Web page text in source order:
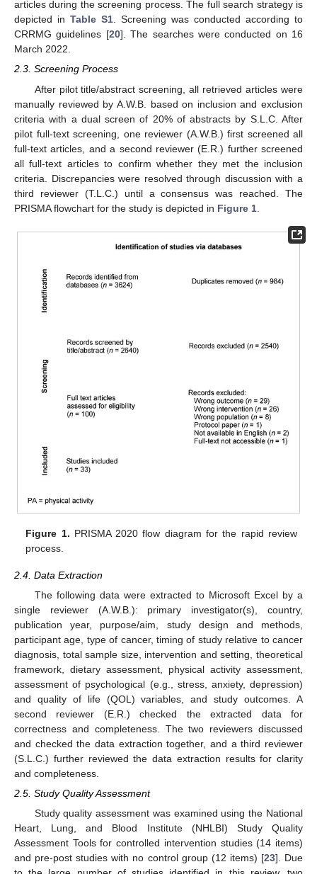
articles during the screening process. The full search strategy is
depicted in Table S1. Screening was conducted according to
CRRMG guidelines [20]. The searches were conducted on 16
March 2022.
2.3. Screening Process
After pilot title/abstract screening, all retrieved articles were
manually reviewed by A.W.B. based on inclusion and exclusion
criteria with a dual screen of 20% of abstracts by S.L.C. After
pilot full-text screening, one reviewer (A.W.B.) first screened all
full-text articles, and a second reviewer (E.R.) further screened
all full-text articles to confirm whether they met the inclusion
criteria. Discrepancies were resolved through discussion with a
third reviewer (T.L.C.) until a consensus was reached. The
PRISMA flowchart for the study is depicted in Figure 1
Figure 1. PRISMA 2020 flow diagram for the rapid review
process.
2.4. Data Extraction
The following data were extracted to Microsoft Excel by a
single reviewer (A.W.B.): primary investigator(s), country,
publication year, purpose/aim, study design and methods,
participant age, type of cancer, timing of study relative to cancer
diagnosis, total sample size, intervention and setting, theoretical
framework, dietary assessment, physical activity assessment,
assessment of psychological (e.g., stress, anxiety, depression)
and quality of life (QOL) variables, and study outcomes. A
second reviewer (E.R.) checked the extracted data for
correctness and completeness. The two reviewers discussed
and checked the data extraction together, and a third reviewer
(S.L.C.) further reviewed the data extraction results for clarity
and completeness.
2.5. Study Quality Assessment
Study quality assessment was examined using the National
Heart, Lung, and Blood Institute (NHLBI) Study Quality
Assessment Tools for controlled intervention studies (14 items)
and pre-post studies with no control group (12 items) [23]. Due